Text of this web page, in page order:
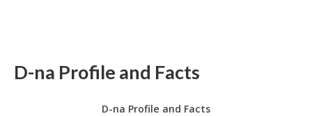
D-na Profile and Facts
D-na Profile and Facts